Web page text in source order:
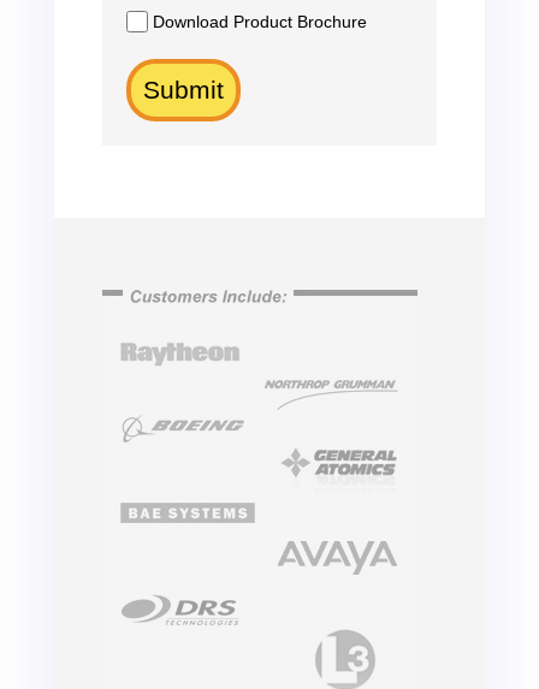
Download Product Brochure
Submit